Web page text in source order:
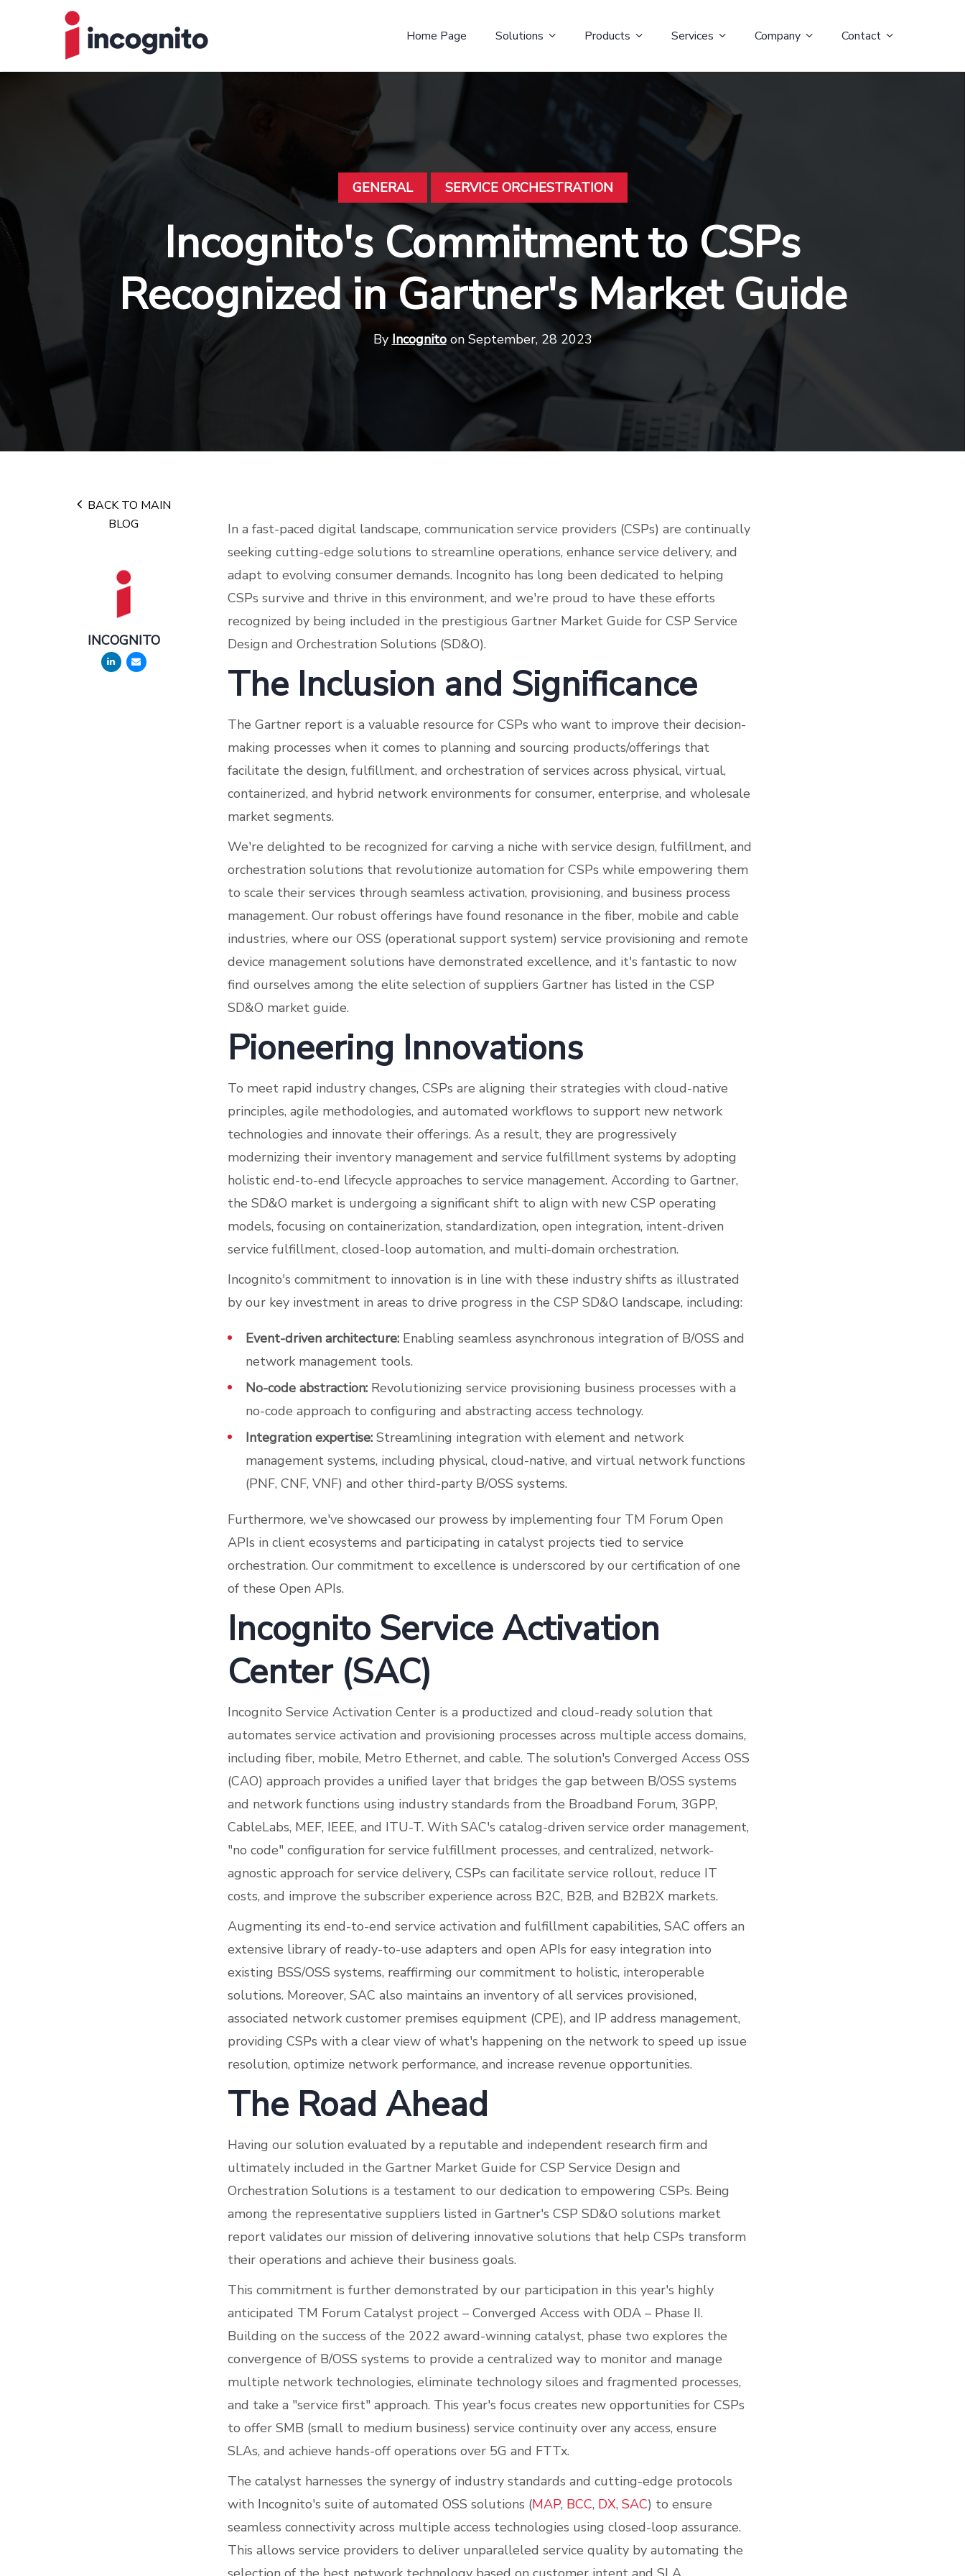
Home Page Solutions Products Services Company Contact
GENERAL SERVICE ORCHESTRATION
Incognito's Commitment to CSPs
Recognized in Gartner's Market Guide
By Incognitoon September, 28 2023
BACK TO MAIN
BLOG
INCOGNITO
In a fast-paced digital landscape, communication service providers (CSPs) are continually
seeking cutting-edge solutions to streamline operations, enhance service delivery, and
adapt to evolving consumer demands. Incognito has long been dedicated to helping
CSPs survive and thrive in this environment, and we're proud to have these efforts
recognized by being included in the prestigious Gartner Market Guide for CSP Service
Design and Orchestration Solutions (SD&O).
The Inclusion and Significance
The Gartner report is a valuable resource for CSPs who want to improve their decision-
making processes when it comes to planning and sourcing products/offerings that
facilitate the design, fulfillment, and orchestration of services across physical, virtual,
containerized, and hybrid network environments for consumer, enterprise, and wholesale
market segments.
We're delighted to be recognized for carving a niche with service design, fulfillment, and
orchestration solutions that revolutionize automation for CSPs while empowering them
to scale their services through seamless activation, provisioning, and business process
management. Our robust offerings have found resonance in the fiber, mobile and cable
industries, where our OSS (operational support system) service provisioning and remote
device management solutions have demonstrated excellence, and it's fantastic to now
find ourselves among the elite selection of suppliers Gartner has listed in the CSP
SD&O market guide.
Pioneering Innovations
To meet rapid industry changes, CSPs are aligning their strategies with cloud-native
principles, agile methodologies, and automated workflows to support new network
technologies and innovate their offerings. As a result, they are progressively
modernizing their inventory management and service fulfillment systems by adopting
holistic end-to-end lifecycle approaches to service management. According to Gartner,
the SD&O market is undergoing a significant shift to align with new CSP operating
models, focusing on containerization, standardization, open integration, intent-driven
service fulfillment, closed-loop automation, and multi-domain orchestration.
Incognito's commitment to innovation is in line with these industry shifts as illustrated
by our key investment in areas to drive progress in the CSP SD&O landscape, including:
Event-driven architecture: Enabling seamless asynchronous integration of B/OSS and
network management tools.
No-code abstraction: Revolutionizing service provisioning business processes with a
no-code approach to configuring and abstracting access technology.
Integration expertise: Streamlining integration with element and network
management systems, including physical, cloud-native, and virtual network functions
(PNF, CNF, VNF) and other third-party B/OSS systems.
Furthermore, we've showcased our prowess by implementing four TM Forum Open
APIs in client ecosystems and participating in catalyst projects tied to service
orchestration. Our commitment to excellence is underscored by our certification of one
of these Open APIs.
Incognito Service Activation
Center (SAC)
Incognito Service Activation Center is a productized and cloud-ready solution that
automates service activation and provisioning processes across multiple access domains,
including fiber, mobile, Metro Ethernet, and cable. The solution's Converged Access OSS
(CAO) approach provides a unified layer that bridges the gap between B/OSS systems
and network functions using industry standards from the Broadband Forum, 3GPP,
CableLabs, MEF, IEEE, and ITU-T. With SAC's catalog-driven service order management,
"no code" configuration for service fulfillment processes, and centralized, network-
agnostic approach for service delivery, CSPs can facilitate service rollout, reduce IT
costs, and improve the subscriber experience across B2C, B2B, and B2B2X markets.
Augmenting its end-to-end service activation and fulfillment capabilities, SAC offers an
extensive library of ready-to-use adapters and open APIs for easy integration into
existing BSS/OSS systems, reaffirming our commitment to holistic, interoperable
solutions. Moreover, SAC also maintains an inventory of all services provisioned,
associated network customer premises equipment (CPE), and IP address management,
providing CSPs with a clear view of what's happening on the network to speed up issue
resolution, optimize network performance, and increase revenue opportunities.
The Road Ahead
Having our solution evaluated by a reputable and independent research firm and
ultimately included in the Gartner Market Guide for CSP Service Design and
Orchestration Solutions is a testament to our dedication to empowering CSPs. Being
among the representative suppliers listed in Gartner's CSP SD&O solutions market
report validates our mission of delivering innovative solutions that help CSPs transform
their operations and achieve their business goals.
This commitment is further demonstrated by our participation in this year's highly
anticipated TM Forum Catalyst project – Converged Access with ODA – Phase II.
Building on the success of the 2022 award-winning catalyst, phase two explores the
convergence of B/OSS systems to provide a centralized way to monitor and manage
multiple network technologies, eliminate technology siloes and fragmented processes,
and take a "service first" approach. This year's focus creates new opportunities for CSPs
to offer SMB (small to medium business) service continuity over any access, ensure
SLAs, and achieve hands-off operations over 5G and FTTx.
The catalyst harnesses the synergy of industry standards and cutting-edge protocols
with Incognito's suite of automated OSS solutions (MAP, BCC, DX, SAC) to ensure
seamless connectivity across multiple access technologies using closed-loop assurance.
This allows service providers to deliver unparalleled service quality by automating the